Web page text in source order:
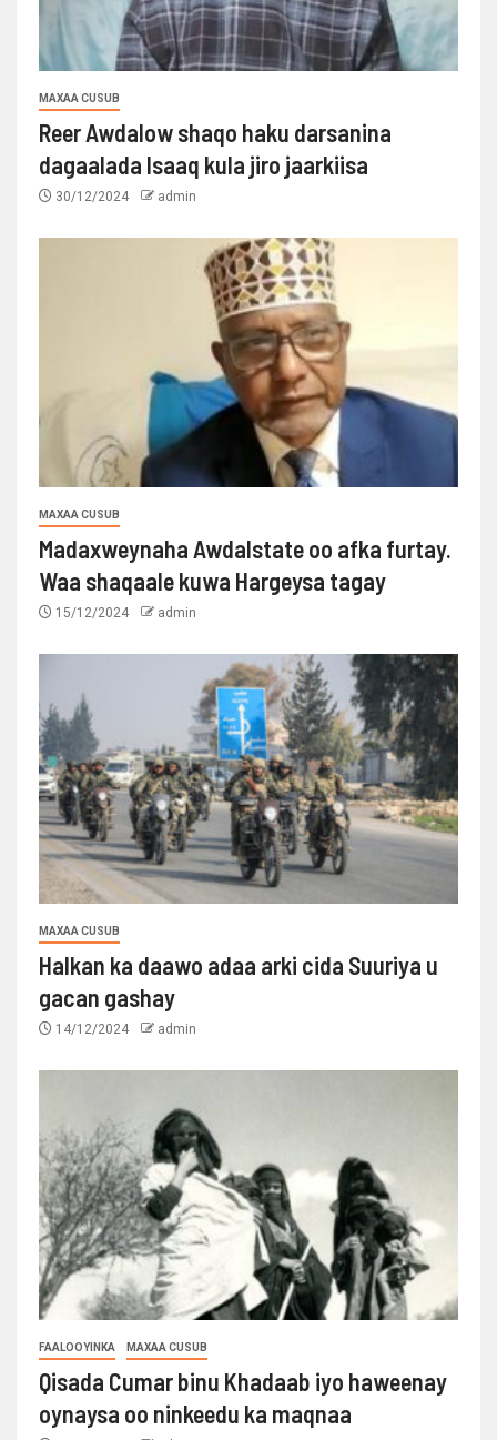
MAXAA CUSUB
Reer Awdalow shaqo haku darsanina
dagaalada Isaaq kula jiro jaarkiisa
30/12/2024 admin
MAXAA CUSUB
Madaxweynaha Awdalstate oo afka furtay.
Waa shaqaale kuwa Hargeysa tagay
15/12/2024 admin
MAXAA CUSUB
Halkan ka daawo adaa arki cida Suuriya u
gacan gashay
14/12/2024 admin
FAALOOYINKA MAXAA CUSUB
Qisada Cumar binu Khadaab iyo haweenay
oynaysa oo ninkeedu ka maqnaa